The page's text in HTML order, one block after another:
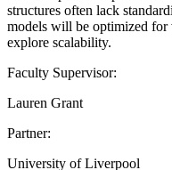
structures often lack
models will be optimized for
explore scalability.
Faculty Supervisor:
Lauren Grant
Partner:
University of Liverpool